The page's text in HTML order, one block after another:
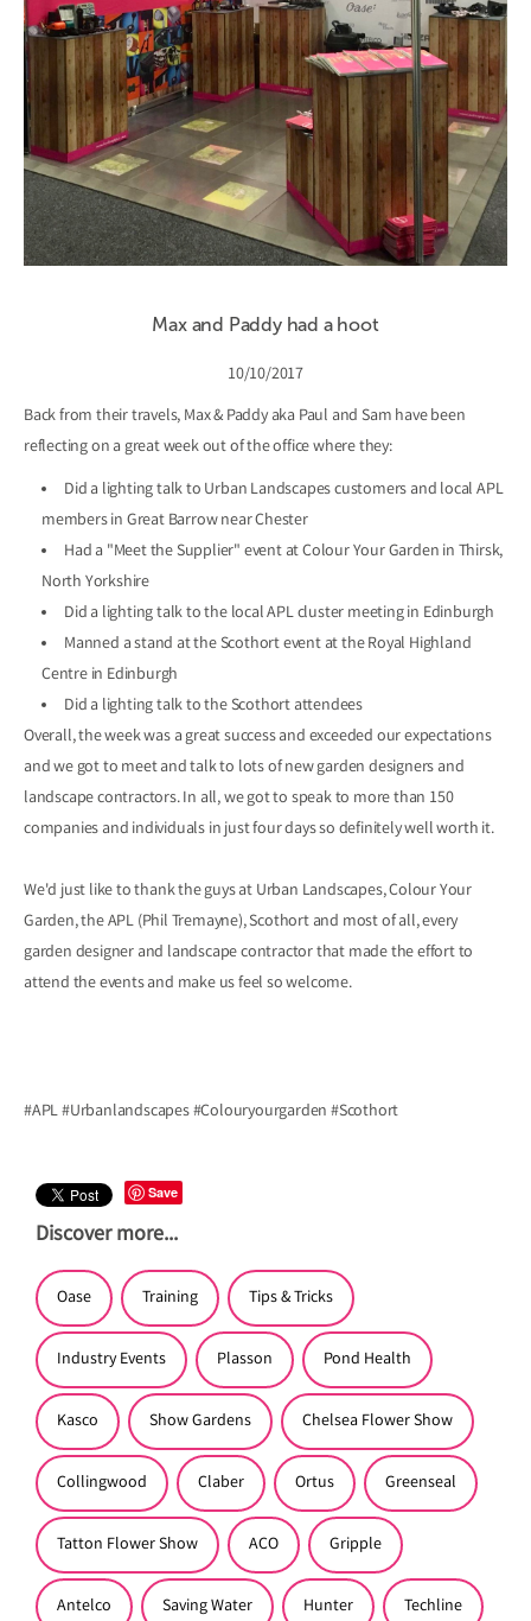
Max and Paddy had a hoot
10/10/2017
Back from their travels, Max & Paddy aka Paul and Sam have been
reflecting on a great week out of the office where they:
Did a lighting talk to Urban Landscapescustomers and local APL
members in Great Barrow near Chester
Had a "Meet the Supplier" event atColour Your Garden in Thirsk,
North Yorkshire
Did a lighting talk to the localAPLcluster meeting in Edinburgh
Manned a stand at the Scothort event at the Royal Highland
Centre in Edinburgh
Did a lighting talk to the Scothort attendees
Overall, the week was a great success and exceeded our expectations
and we got to meet and talk to lots of new garden designers and
landscape contractors. In all, we got to speak to more than 150
companies and individuals in just four days so definitely well worth it.
We'd just like to thank the guys at Urban Landscapes, Colour Your
Garden, the APL (Phil Tremayne), Scothort and most of all, every
garden designer and landscape contractor that made the effort to
attend the events and make us feel so welcome.
#APL #Urbanlandscapes #Colouryourgarden #Scothort
Save
Discover more...
Oase Training Tips & Tricks
Industry Events Plasson Pond Health
Kasco Show Gardens Chelsea Flower Show
Collingwood Claber Ortus Greenseal
Tatton Flower Show ACO Gripple
Antelco Saving Water Hunter Techline